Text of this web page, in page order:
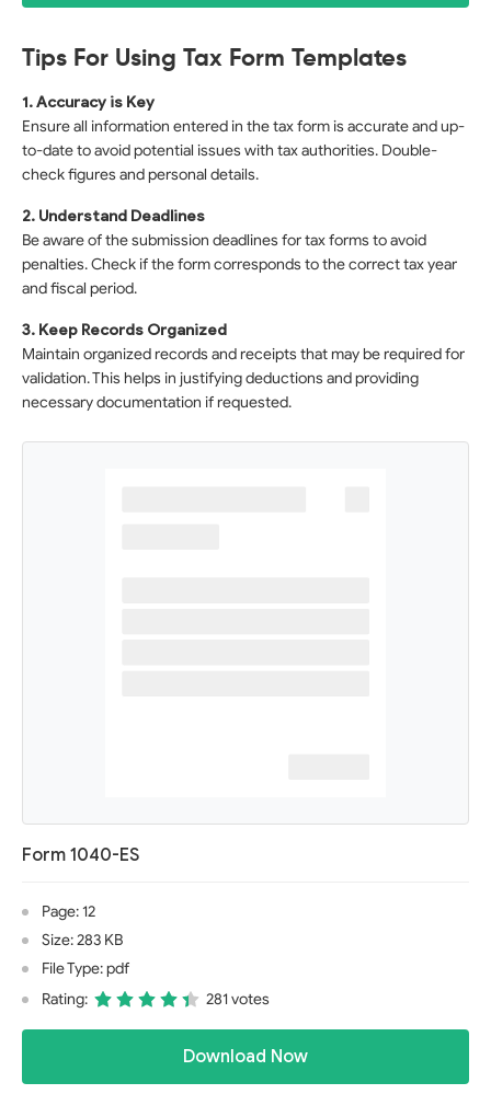
Tips For Using Tax Form Templates
1. Accuracy is Key
Ensure all information entered in the tax form is accurate and up-
to-date to avoid potential issues with tax authorities. Double-
check figures and personal details.
2. Understand Deadlines
Be aware of the submission deadlines for tax forms to avoid
penalties. Check if the form corresponds to the correct tax year
and fiscal period.
3. Keep Records Organized
Maintain organized records and receipts that may be required for
validation. This helps in justifying deductions and providing
necessary documentation if requested.
Form 1040-ES
Page: 12
Size: 283 KB
File Type: pdf
Rating:
281 votes
Download Now